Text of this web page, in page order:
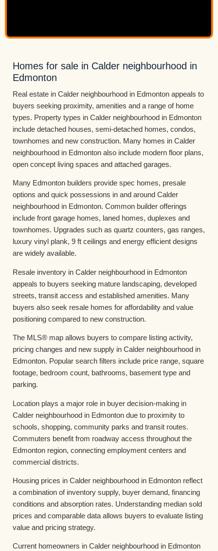
Homes for sale in Calder neighbourhood in
Edmonton
Real estate in Calder neighbourhood in Edmonton appeals to
buyers seeking proximity, amenities and a range of home
types. Property types in Calder neighbourhood in Edmonton
include detached houses, semi-detached homes, condos,
townhomes and new construction. Many homes in Calder
neighbourhood in Edmonton also include modern floor plans,
open concept living spaces and attached garages.
Many Edmonton builders provide spec homes, presale
options and quick possessions in and around Calder
neighbourhood in Edmonton. Common builder offerings
include front garage homes, laned homes, duplexes and
townhomes. Upgrades such as quartz counters, gas ranges,
luxury vinyl plank, 9 ft ceilings and energy efficient designs
are widely available.
Resale inventory in Calder neighbourhood in Edmonton
appeals to buyers seeking mature landscaping, developed
streets, transit access and established amenities. Many
buyers also seek resale homes for affordability and value
positioning compared to new construction.
The MLS® map allows buyers to compare listing activity,
pricing changes and new supply in Calder neighbourhood in
Edmonton. Popular search filters include price range, square
footage, bedroom count, bathrooms, basement type and
parking.
Location plays a major role in buyer decision-making in
Calder neighbourhood in Edmonton due to proximity to
schools, shopping, community parks and transit routes.
Commuters benefit from roadway access throughout the
Edmonton region, connecting employment centers and
commercial districts.
Housing prices in Calder neighbourhood in Edmonton reflect
a combination of inventory supply, buyer demand, financing
conditions and absorption rates. Understanding median sold
prices and comparable data allows buyers to evaluate listing
value and pricing strategy.
Current homeowners in Calder neighbourhood in Edmonton